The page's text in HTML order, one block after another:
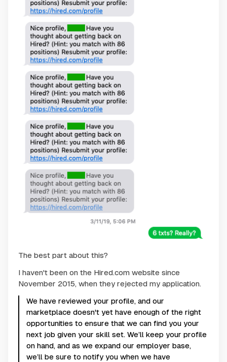
The best part about this?
I haven't been on the Hired.com website since
November 2015, when they rejected my application.
We have reviewed your profile, and our
marketplace doesn't yet have enough of the right
opportunities to ensure that we can find you your
next job given your skill set. We’ll keep your profile
on hand, and as we expand our employer base,
we’ll be sure to notify you when we have